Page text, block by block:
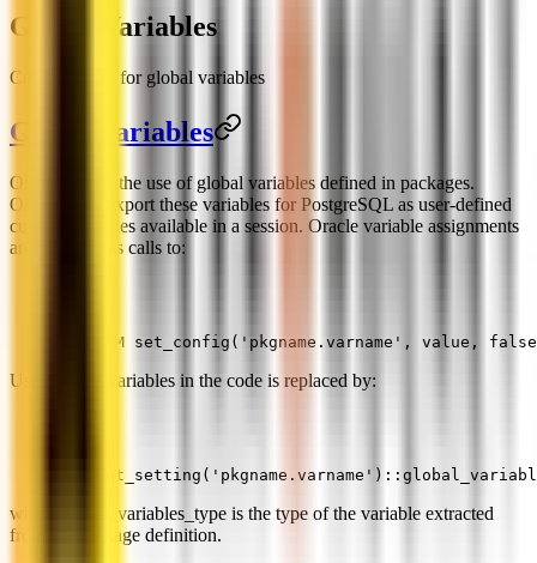
Global Variables
Configuration for global variables
Global variables
Oracle allows the use of global variables defined in packages.
Ora2Pg will export these variables for PostgreSQL as user-defined
custom variables available in a session. Oracle variable assignments
are exported as calls to:
PERFORM set_config('pkgname.varname', value,
Use of these variables in the code is replaced by:
where global_variables_type is the type of the variable extracted
from the package definition.